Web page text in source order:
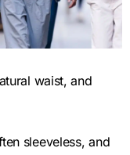
waist, and
sleeveless, and